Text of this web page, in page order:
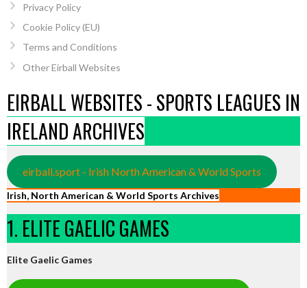
Privacy Policy
Cookie Policy (EU)
Terms and Conditions
Other Eirball Websites
EIRBALL WEBSITES - SPORTS LEAGUES IN
IRELAND ARCHIVES
eirball.sport - Irish North American & World Sports
Irish, North American & World Sports Archives
1. ELITE GAELIC GAMES
Elite Gaelic Games